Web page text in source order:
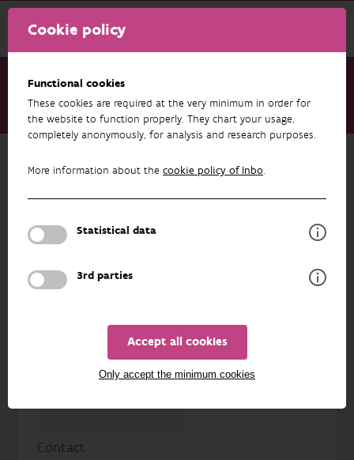
Cookie policy
Functional cookies
These cookies are required at the very minimum in order for
the website to function properly. They chart your usage,
completely anonymously, for analysis and research purposes.
More information about the cookie policy of Inbo.
Statistical data
3rd parties
Accept all cookies
Only accept the minimum cookies
About us Staff Peter Desmet
Contact